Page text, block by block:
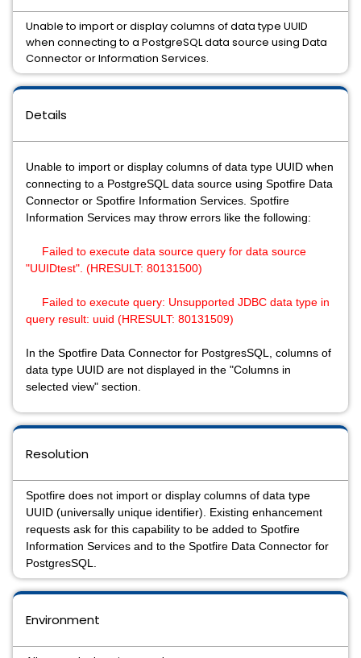
Details
Unable to import or display columns of data type UUID when
connecting to a PostgreSQL data source using Spotfire Data
Connector or Spotfire Information Services. Spotfire
Information Services may throw errors like the following:
Failed to execute data source query for data source
"UUIDtest". (HRESULT: 80131500)
Failed to execute query: Unsupported JDBC data type in
query result: uuid (HRESULT: 80131509)
In the Spotfire Data Connector for PostgresSQL, columns of
data type UUID are not displayed in the "Columns in
selected view" section.
Environment
Resolution
Spotfire does not import or display columns of data type
UUID (universally unique identifier). Existing enhancement
requests ask for this capability to be added to Spotfire
Information Services and to the Spotfire Data Connector for
PostgresSQL.
Unable to import or display columns of data type UUID
when connecting to a PostgreSQL data source using Data
Connector or Information Services.